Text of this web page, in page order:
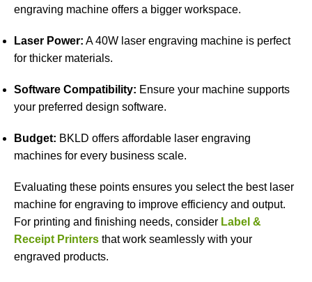
engraving machine offers a bigger workspace.
Laser Power: A 40W laser engraving machine is perfect
for thicker materials.
Software Compatibility: Ensure your machine supports
your preferred design software.
Budget: BKLD offers affordable laser engraving
machines for every business scale.
Evaluating these points ensures you select the best laser
machine for engraving to improve efficiency and output.
For printing and finishing needs, consider Label &
Receipt Printers that work seamlessly with your
engraved products.